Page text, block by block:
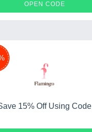
OPEN CODE
15% Off Using Code